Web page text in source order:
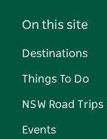
On this site
Destinations
Things To Do
NSW Road Trips
Events